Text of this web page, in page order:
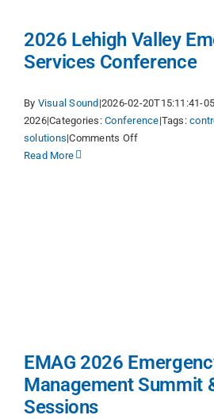
2026 Lehigh Valley
Services Conference
By Visual Sound |2026-02-20T15:11:41-
2026|Categories:Conference|Tags:
solutions|Comments Offon
Read More
EMAG 2026
Management Summit
Sessions